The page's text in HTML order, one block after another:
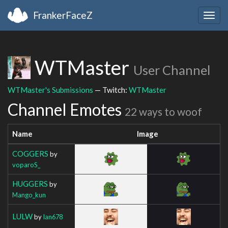
FrankerFaceZ
WTMaster User Channel
WTMaster's Submissions — Twitch: WTMaster
Channel Emotes 22 ways to woof
Name Image
COGGERS by
voparoS_
HUGGERS by
Mango_kun
LULWbyIan678